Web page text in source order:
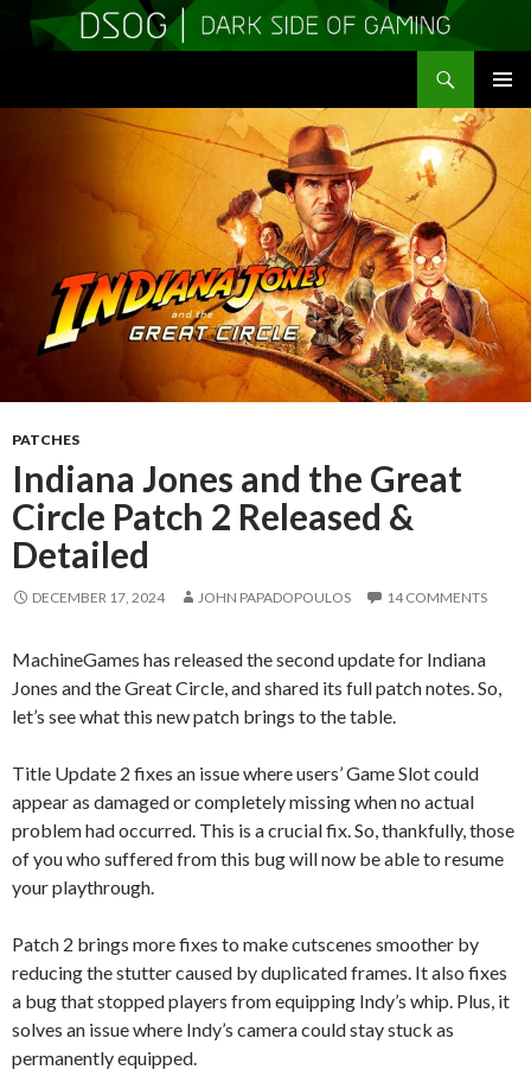
MENU
PATCHES
Indiana Jones and the Great
Circle Patch 2 Released &
Detailed
DECEMBER 17, 2024 JOHN PAPADOPOULOS 14 COMMENTS
MachineGames has released the second update for Indiana
Jones and the Great Circle, and shared its full patch notes. So,
let’s see what this new patch brings to the table.
Title Update 2 fixes an issue where users’ Game Slot could
appear as damaged or completely missing when no actual
problem had occurred. This is a crucial fix. So, thankfully, those
of you who suffered from this bug will now be able to resume
your playthrough.
Patch 2 brings more fixes to make cutscenes smoother by
reducing the stutter caused by duplicated frames. It also fixes
a bug that stopped players from equipping Indy’s whip. Plus, it
solves an issue where Indy’s camera could stay stuck as
permanently equipped.